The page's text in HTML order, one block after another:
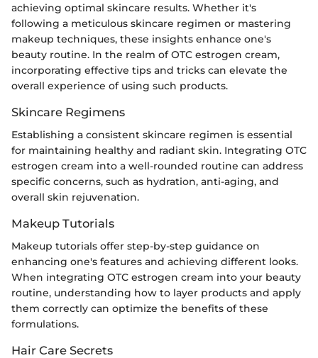
achieving optimal skincare results. Whether it's
following a meticulous skincare regimen or mastering
makeup techniques, these insights enhance one's
beauty routine. In the realm of OTC estrogen cream,
incorporating effective tips and tricks can elevate the
overall experience of using such products.
Skincare Regimens
Establishing a consistent skincare regimen is essential
for maintaining healthy and radiant skin. Integrating OTC
estrogen cream into a well-rounded routine can address
specific concerns, such as hydration, anti-aging, and
overall skin rejuvenation.
Makeup Tutorials
Makeup tutorials offer step-by-step guidance on
enhancing one's features and achieving different looks.
When integrating OTC estrogen cream into your beauty
routine, understanding how to layer products and apply
them correctly can optimize the benefits of these
formulations.
Hair Care Secrets